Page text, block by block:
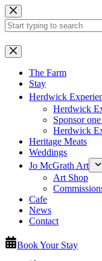
Skip
to
content
No
results
The Farm
Stay
Herdwick
Herdwick
Sponsor
Herdwick
Heritage Meats
Weddings
Jo McGrath Art
Art Shop
Cafe
News
Contact
Book Your Stay